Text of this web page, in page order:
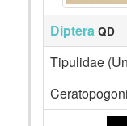
Diptera QD
Tipulidae